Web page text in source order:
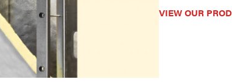
VIEW OUR